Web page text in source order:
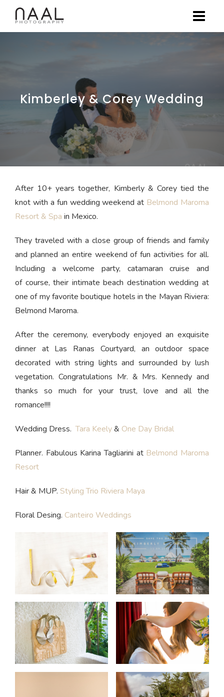
content
Kimberley & Corey Wedding
After 10+ years together, Kimberly & Corey tied the
knot with a fun wedding weekend at Belmond Maroma
Resort & Spa in Mexico.
They traveled with a close group of friends and family
and planned an entire weekend of fun activities for all.
Including a welcome party, catamaran cruise and
of course, their intimate beach destination wedding at
one of my favorite boutique hotels in the Mayan Riviera:
Belmond Maroma.
After the ceremony, everybody enjoyed an exquisite
dinner at Las Ranas Courtyard, an outdoor space
decorated with string lights and surrounded by lush
vegetation. Congratulations Mr. & Mrs. Kennedy and
thanks so much for your trust, love and all the
romance!!!!
Wedding Dress.Tara Keely& One Day Bridal
Planner. Fabulous Karina Tagliarini at Belmond Maroma
Resort
Hair & MUP. Styling Trio Riviera Maya
Floral Desing. Canteiro Weddings